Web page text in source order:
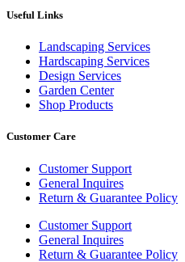
Useful Links
Landscaping Services
Hardscaping Services
Design Services
Garden Center
Shop Products
Customer Care
Customer Support
General Inquires
Return & Guarantee Policy
Customer Support
General Inquires
Return & Guarantee Policy